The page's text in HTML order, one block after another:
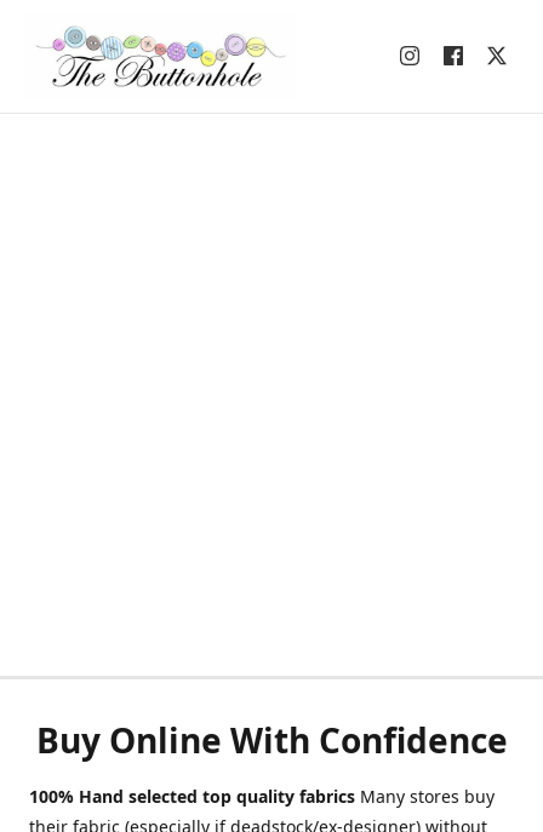
Buy Online With Confidence
100% Hand selected top quality fabrics Many stores buy
their fabric (especially if deadstock/ex-designer) without